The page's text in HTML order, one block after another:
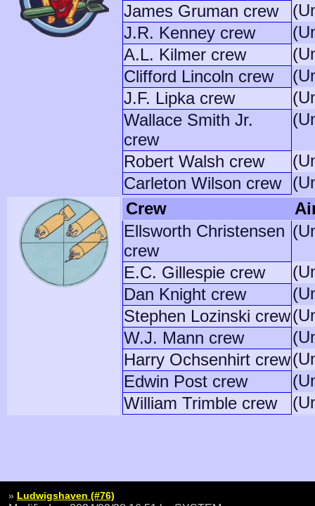
James Gruman crew
J.R. Kenney crew
A.L. Kilmer crew
Clifford Lincoln crew
J.F. Lipka crew
Wallace Smith Jr.
crew
Robert Walsh crew
Carleton Wilson crew
Crew
Ellsworth Christensen
crew
E.C. Gillespie crew
Dan Knight crew
Stephen Lozinski crew
W.J. Mann crew
Harry Ochsenhirt crew
Edwin Post crew
William Trimble crew
» Ludwigshaven (#76)